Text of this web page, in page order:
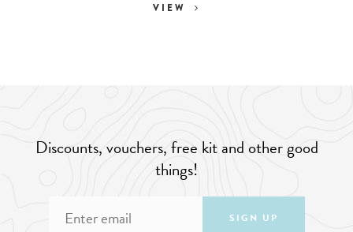
VIEW
Discounts, vouchers, free kit and other good
things!
SIGN UP